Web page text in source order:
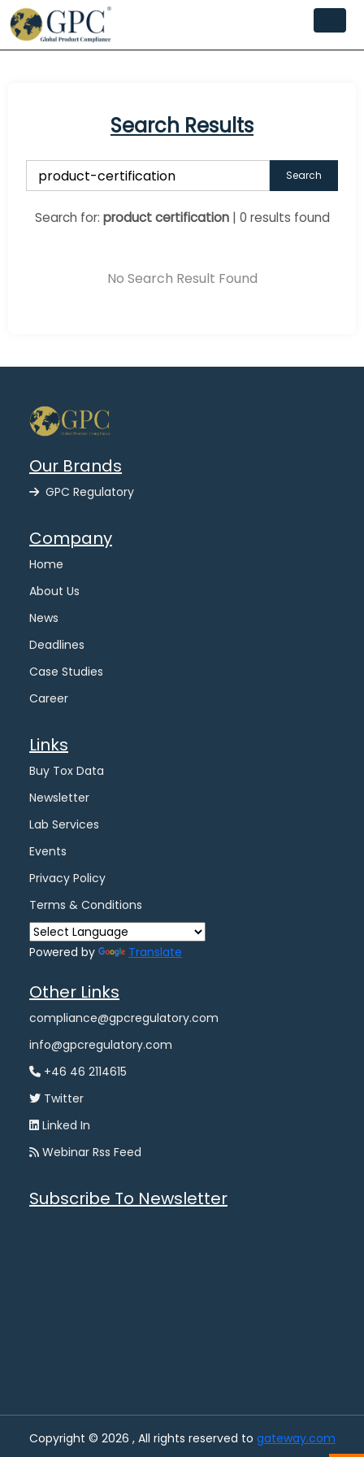
Search Results
Search
Search for: product certification| 0 results found
No Search Result Found
Our Brands
GPC Regulatory
Company
Home
About Us
News
Deadlines
Case Studies
Career
Links
Buy Tox Data
Newsletter
Lab Services
Events
Privacy Policy
Terms & Conditions
Powered by Translate
Other Links
compliance@gpcregulatory.com
info@gpcregulatory.com
+46 46 2114615
Twitter
Linked In
Webinar Rss Feed
Subscribe To Newsletter
Copyright © 2026 , All rights reserved to gateway.com